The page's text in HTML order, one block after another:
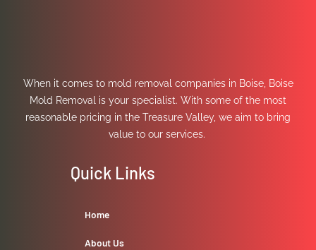
When it comes to mold removal companies in Boise, Boise
Mold Removal is your specialist. With some of the most
reasonable pricing in the Treasure Valley, we aim to bring
value to our services.
Quick Links
Home
About Us